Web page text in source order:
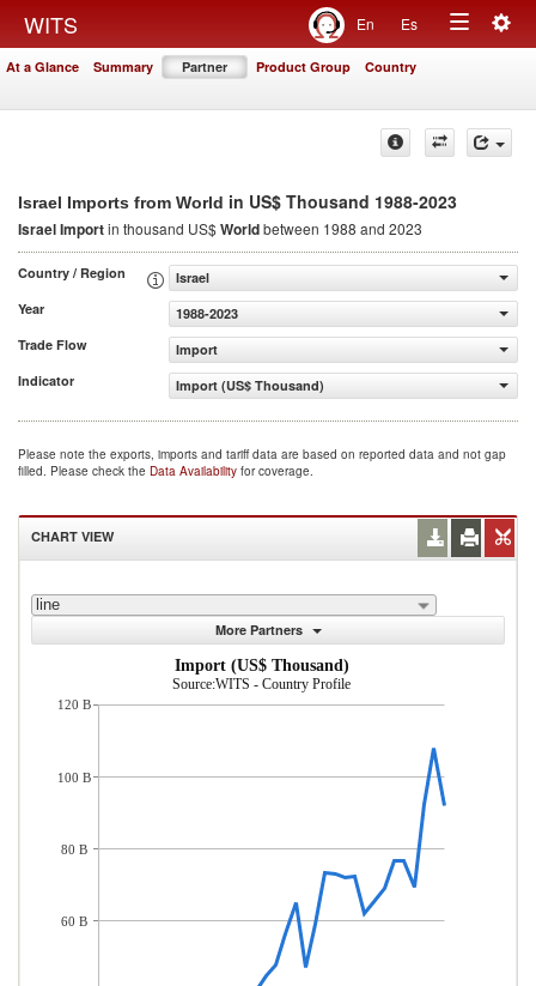
WITS En Es
Toggle
At a Glance Summary Partner Product Group Country
Israel Imports from World in US$ Thousand 1988-2023
Israel Importin thousand US$Worldbetween 1988 and 2023
Country / Region
Israel
Year
1988-2023
Trade Flow
Import
Indicator
Import (US$ Thousand)
Please note the exports, imports and tariff data are based on reported data and not gap
filled. Please check the Data Availability for coverage.
CHART VIEW
line
More Partners
Import (US$ Thousand)
Source:WITS - Country Profile
120 B
100 B
80 B
60 B